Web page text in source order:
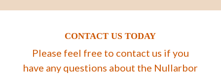
CONTACT US TODAY
Please feel free to contact us if you
have any questions about the Nullarbor